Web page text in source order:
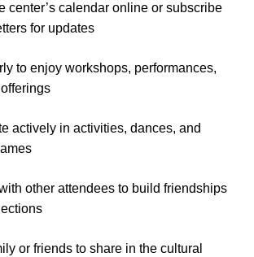
center’s calendar online or subscribe
for updates
to enjoy workshops, performances,
actively in activities, dances, and
other attendees to build friendships
or friends to share in the cultural